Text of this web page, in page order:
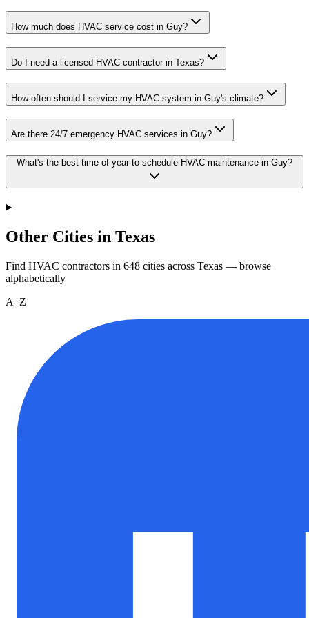
How much does HVAC service cost in Guy?
Do I need a licensed HVAC contractor in Texas?
How often should I service my HVAC system in Guy's climate?
Are there 24/7 emergency HVAC services in Guy?
What's the best time of year to schedule HVAC maintenance in Guy?
Other Cities in Texas
Find HVAC contractors in 648 cities across Texas — browse
alphabetically
A–Z